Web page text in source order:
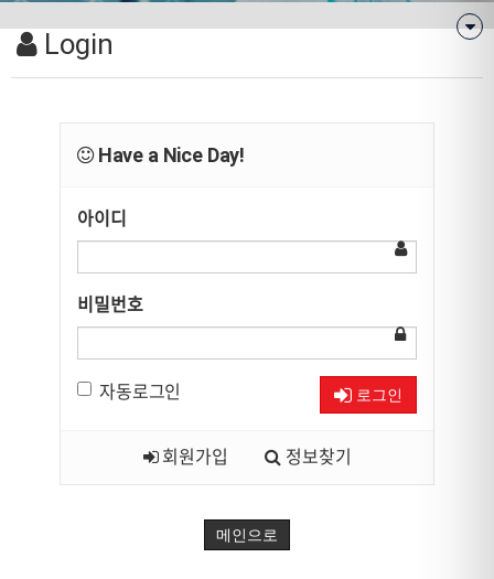
Login
Have a Nice Day!
아이디
비밀번호
자동로그인 로그인
회원가입 정보찾기
메인으로